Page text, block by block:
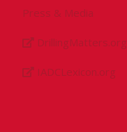
Press & Media
DrillingMatters.org
IADCLexicon.org